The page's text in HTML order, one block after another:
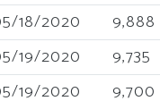
18/2020
9,888
19/2020
9,735
19/2020
9,700